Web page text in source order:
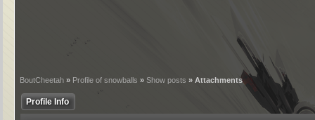
BoutCheetah » Profile of snowballs »Show posts » Attachments
Profile Info